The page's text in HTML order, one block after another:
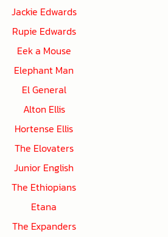
Jackie Edwards
Rupie Edwards
Eek a Mouse
Elephant Man
El General
Alton Ellis
Hortense Ellis
The Elovaters
Junior English
The Ethiopians
Etana
The Expanders